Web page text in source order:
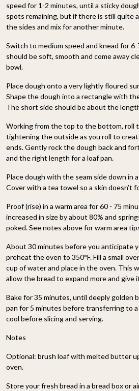
speed for 1-2 minutes, until a sticky
spots remaining, but if there is still quite
the sides and mix for another minute.
Switch to medium speed and knead for
should be soft, smooth and come away
bowl.
Place dough onto a very lightly floured
Shape the dough into a rectangle with
The short side should be about the
Working from the top to the bottom, roll
tightening the outside as you roll to
ends. Gently rock the dough back and
and the right length for a loaf pan.
Place dough with the seam side down in
Cover with a tea towel so a skin doesn’t
Proof (rise) in a warm area for 60 - 75
increased in size by about 80% and
poked. See notes above for warm area
About 30 minutes before you anticipate
preheat the oven to 350°F. Fill a small
cup of water and place in the oven. This
allow the bread to expand more and give
Bake for 35 minutes, until deeply golden
pan for 5 minutes before transferring to
cool before slicing and serving.
Notes
Optional: brush loaf with melted butter
oven.
Store your fresh bread in a bread box or